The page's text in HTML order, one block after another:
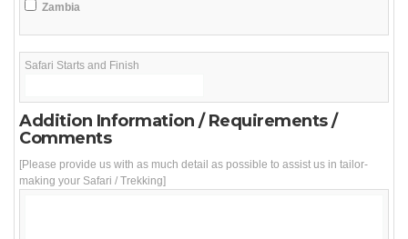
Zambia
Safari Starts and Finish
Addition Information / Requirements /
Comments
[Please provide us with as much detail as possible to assist us in tailor-
making your Safari / Trekking]